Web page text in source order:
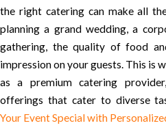
the right catering can make all
planning a grand wedding, a
gathering, the quality of food
impression on your guests. This is
as a premium catering
offerings that cater to diverse
Your Event Special with